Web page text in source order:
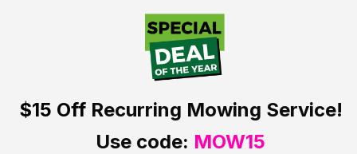
$15 OffRecurring Mowing Service!
Use code: MOW15